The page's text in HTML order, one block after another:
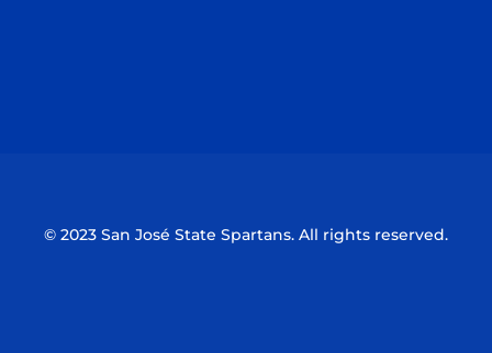
© 2023 San José State Spartans. All rights reserved.